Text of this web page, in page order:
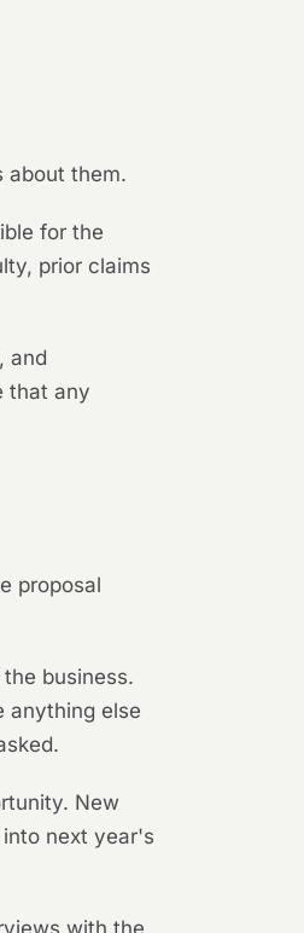
about them.
for the
prior claims
and
that any
proposal
business.
anything else
New
next year's
with the